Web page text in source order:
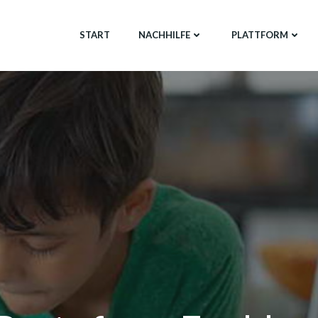
START NACHHILFE PLATTFORM